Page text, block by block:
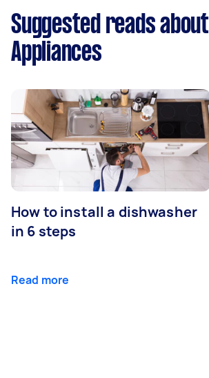
Suggested reads about
Appliances
How to install a dishwasher
in 6 steps
Read more